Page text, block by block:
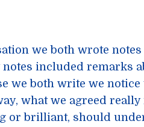
we both wrote notes
notes included remarks
we both write we
what we agreed really
or brilliant, should